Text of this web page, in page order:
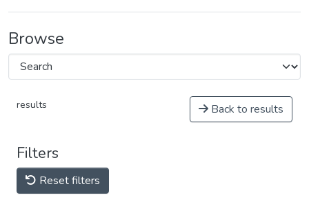
Browse
results Back to results
Filters
Reset filters